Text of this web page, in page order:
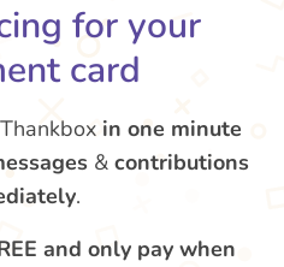
for your
card
in one minute
& contributions
.
and only pay when